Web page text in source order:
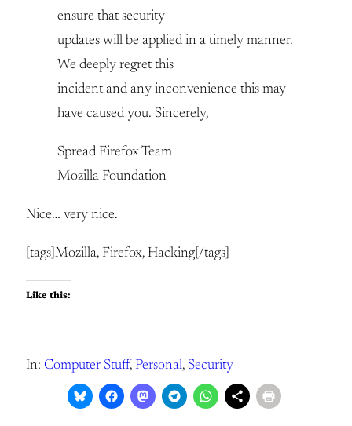
ensure that security
updates will be applied in a timely manner.
We deeply regret this
incident and any inconvenience this may
have caused you. Sincerely,
Spread Firefox Team
Mozilla Foundation
Nice… very nice.
[tags]Mozilla, Firefox, Hacking[/tags]
Like this:
In: Computer Stuff, Personal, Security